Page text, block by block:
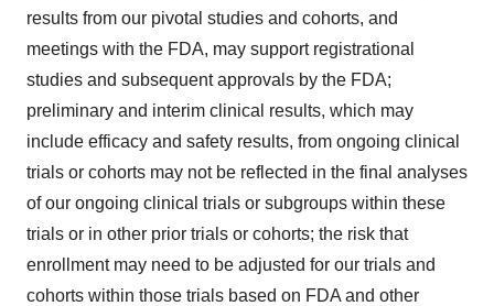
results from our pivotal studies and cohorts, and
meetings with the FDA, may support registrational
studies and subsequent approvals by the FDA;
preliminary and interim clinical results, which may
include efficacy and safety results, from ongoing clinical
trials or cohorts may not be reflected in the final analyses
of our ongoing clinical trials or subgroups within these
trials or in other prior trials or cohorts; the risk that
enrollment may need to be adjusted for our trials and
cohorts within those trials based on FDA and other